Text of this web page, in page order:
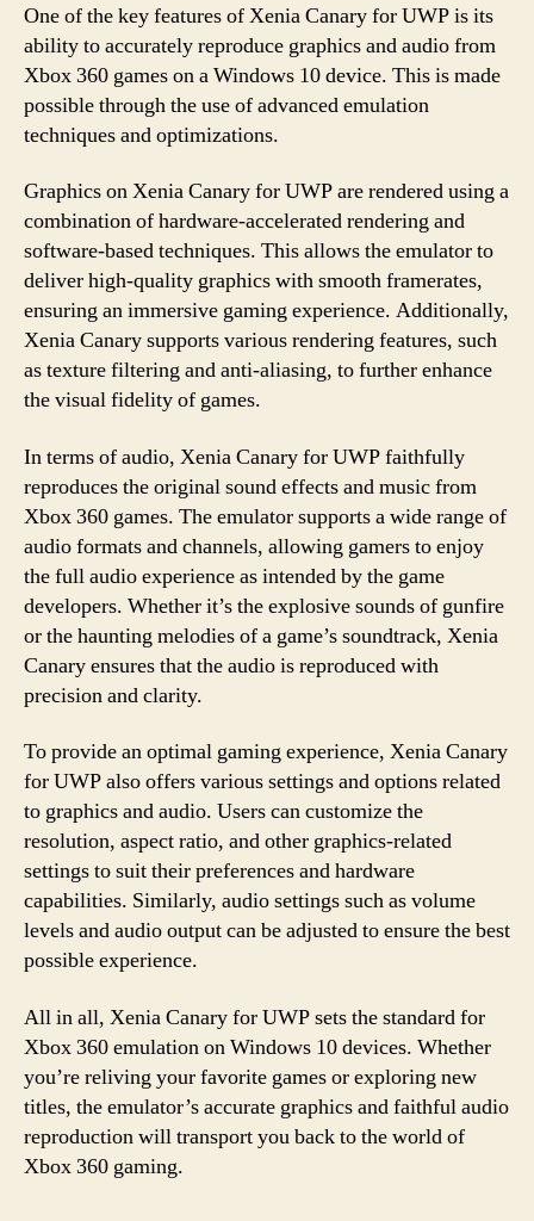
One of the key features of Xenia Canary for UWP is its
ability to accurately reproduce graphics and audio from
Xbox 360 games on a Windows 10 device. This is made
possible through the use of advanced emulation
techniques and optimizations.
Graphics on Xenia Canary for UWP are rendered using a
combination of hardware-accelerated rendering and
software-based techniques. This allows the emulator to
deliver high-quality graphics with smooth framerates,
ensuring an immersive gaming experience. Additionally,
Xenia Canary supports various rendering features, such
as texture filtering and anti-aliasing, to further enhance
the visual fidelity of games.
In terms of audio, Xenia Canary for UWP faithfully
reproduces the original sound effects and music from
Xbox 360 games. The emulator supports a wide range of
audio formats and channels, allowing gamers to enjoy
the full audio experience as intended by the game
developers. Whether it’s the explosive sounds of gunfire
or the haunting melodies of a game’s soundtrack, Xenia
Canary ensures that the audio is reproduced with
precision and clarity.
To provide an optimal gaming experience, Xenia Canary
for UWP also offers various settings and options related
to graphics and audio. Users can customize the
resolution, aspect ratio, and other graphics-related
settings to suit their preferences and hardware
capabilities. Similarly, audio settings such as volume
levels and audio output can be adjusted to ensure the best
possible experience.
All in all, Xenia Canary for UWP sets the standard for
Xbox 360 emulation on Windows 10 devices. Whether
you’re reliving your favorite games or exploring new
titles, the emulator’s accurate graphics and faithful audio
reproduction will transport you back to the world of
Xbox 360 gaming.